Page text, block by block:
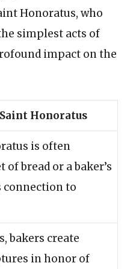
Honoratus, who
simplest acts of
impact on the
Honoratus
is often
bread or a baker’s
connection to
bakers create
in honor of